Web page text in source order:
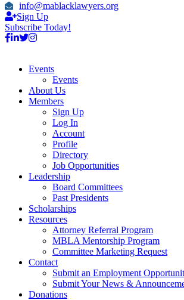
info@mablacklawyers.org
Sign Up
Subscribe Today!
Events
Events
About Us
Members
Sign Up
Log In
Account
Profile
Directory
Job Opportunities
Leadership
Board Committees
Past Presidents
Scholarships
Resources
Attorney Referral Program
MBLA Mentorship Program
Committee Marketing Request
Contact
Submit an Employment
Submit Your News &
Donations